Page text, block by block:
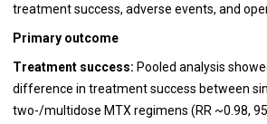
treatment success, adverse events, and
Primary outcome
Treatment success: Pooled analysis
difference in treatment success between
two-/multidose MTX regimens (RR ~0.98,